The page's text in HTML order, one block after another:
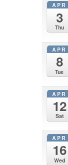
APR
3
Thu
APR
8
Tue
APR
12
Sat
APR
16
Wed